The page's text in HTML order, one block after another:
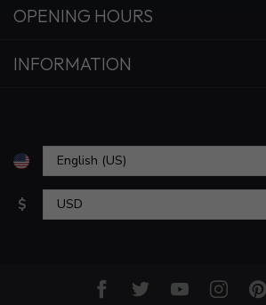
OPENING HOURS
INFORMATION
$